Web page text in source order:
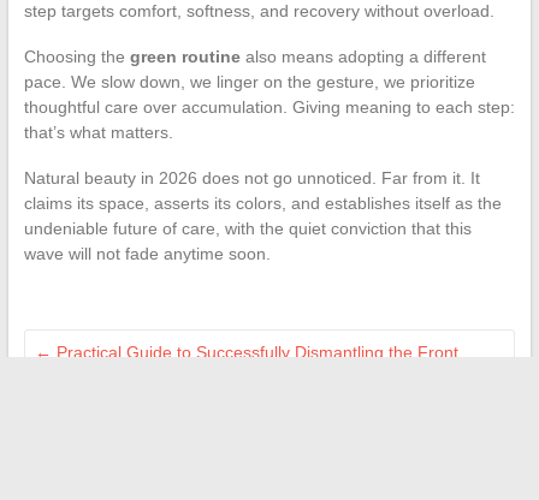
step targets comfort, softness, and recovery without overload.
Choosing the green routinealso means adopting a different
pace. We slow down, we linger on the gesture, we prioritize
thoughtful care over accumulation. Giving meaning to each step:
that’s what matters.
Natural beauty in 2026 does not go unnoticed. Far from it. It
claims its space, asserts its colors, and establishes itself as the
undeniable future of care, with the quiet conviction that this
wave will not fade anytime soon.
← Practical Guide to Successfully Dismantling the Front